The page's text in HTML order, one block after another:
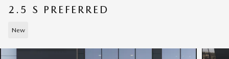
2.5 S PREFERRED
New